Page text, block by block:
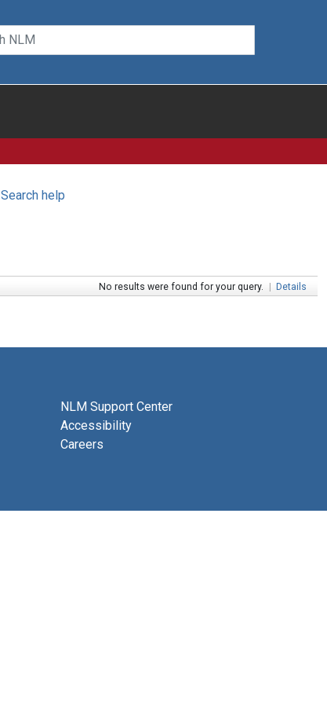
Search help
No results were found for your query. | Details
NLM Support Center
Accessibility
Careers